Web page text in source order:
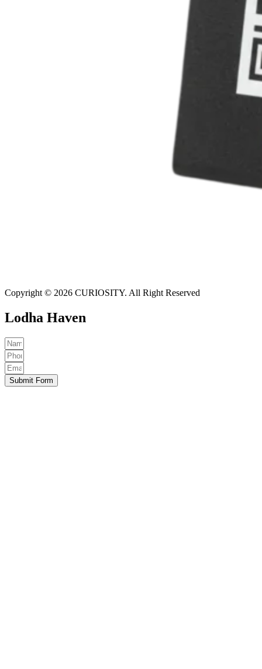
Copyright © 2026 CURIOSITY. All Right Reserved
Lodha Haven
Submit Form